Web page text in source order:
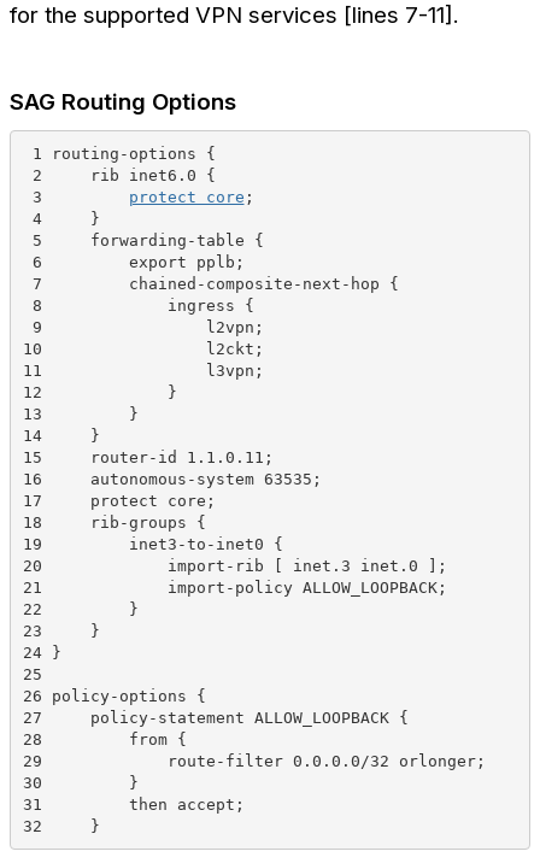
for the supported VPN services [lines 7-11].
SAG Routing Options
1 routing-options {
2     rib inet6.0 {
3 protect core ;
4     }
5     forwarding-table {
6         export pplb;
7         chained-composite-next-hop {
8             ingress {
9                 l2vpn;
10                 l2ckt;
11                 l3vpn;
12             }
13         }
14     }
15     router-id 1.1.0.11;
16     autonomous-system 63535;
17     protect core;
18     rib-groups {
19         inet3-to-inet0 {
20             import-rib [ inet.3 inet.0 ];
21             import-policy ALLOW_LOOPBACK;
22         }
23     }
24 }
25
26 policy-options {
27     policy-statement ALLOW_LOOPBACK {
28         from {
29             route-filter 0.0.0.0/32 orlonger;
30         }
31         then accept;
32     }